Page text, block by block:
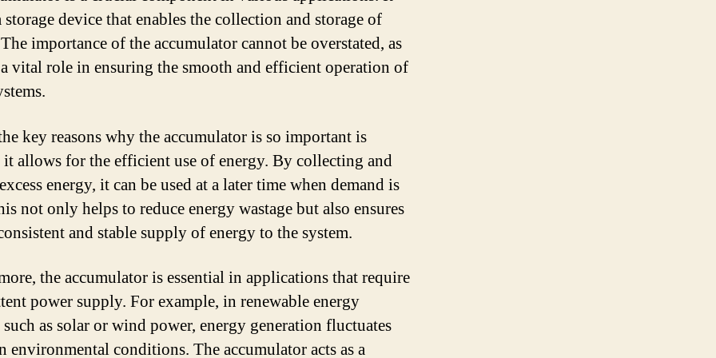
storage device that enables the collection and storage of
importance of the accumulator cannot be overstated, as
vital role in ensuring the smooth and efficient operation of
key reasons why the accumulator is so important is
it allows for the efficient use of energy. By collecting and
energy, it can be used at a later time when demand is
not only helps to reduce energy wastage but also ensures
and stable supply of energy to the system.
the accumulator is essential in applications that require
power supply. For example, in renewable energy
such as solar or wind power, energy generation fluctuates
environmental conditions. The accumulator acts as a